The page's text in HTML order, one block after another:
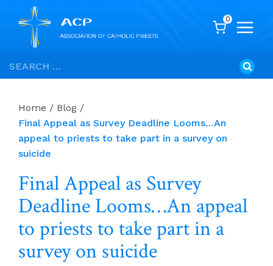
Skip
to
Search
for:
0
Home / Blog /
Final Appeal as Survey Deadline Looms…An
appeal to priests to take part in a survey on
suicide
Final Appeal as Survey
Deadline Looms…An appeal
to priests to take part in a
survey on suicide